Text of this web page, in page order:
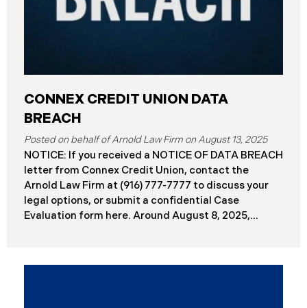
CONNEX CREDIT UNION DATA
BREACH
August 13, 2025
NOTICE: If you received a NOTICE OF DATA BREACH
letter from Connex Credit Union, contact the
Arnold Law Firm at (916) 777-7777 to discuss your
legal options, or submit a confidential Case
Evaluation form here. ​​​​​​​​Around August 8, 2025,